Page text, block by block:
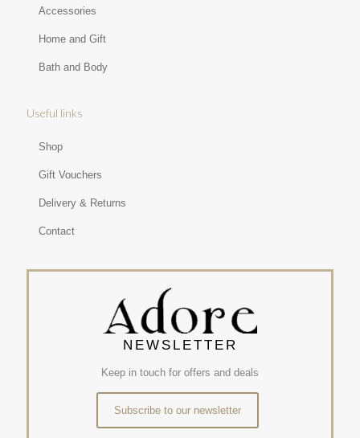
Accessories
Home and Gift
Bath and Body
Useful links
Shop
Gift Vouchers
Delivery & Returns
Contact
NEWSLETTER
Keep in touch for offers and deals
Subscribe to our newsletter